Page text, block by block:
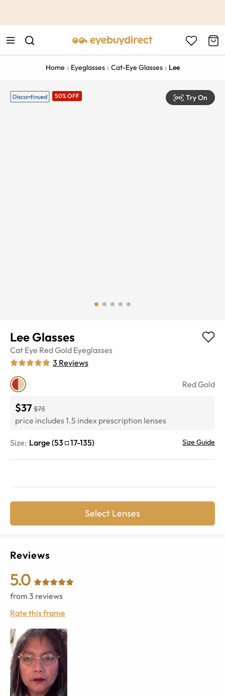
Home Eyeglasses Cat-Eye Glasses Lee
50% OFF Try On
Lee Glasses
Cat Eye Red Gold Eyeglasses
3 Reviews
Red Gold
$37 $73
price includes 1.5 index prescription lenses
Size: Large (53 17-135) Size Guide
Select Lenses
Reviews
5.0
from 3 reviews
Rate this frame